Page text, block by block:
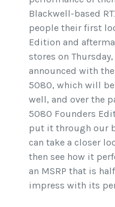
Blackwell-based
people their first
Edition and
stores on
announced with the
5080, which will
well, and over the
5080 Founders
put it through our
can take a closer
then see how it
an MSRP that is
impress with its